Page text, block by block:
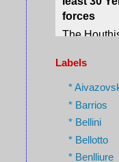
military
provinces
6 August
Israel
of
winning
Yinon
reckless
Labels
*
* Barrios
* Bellini
* Bellotto
* Benlliure